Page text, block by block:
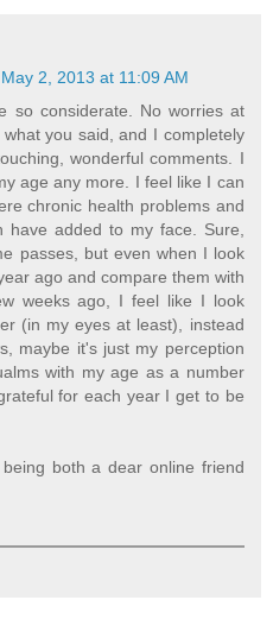
May 2, 2013 at 11:09 AM
so considerate. No worries at
you said, and I completely
wonderful comments. I
age any more. I feel like I can
chronic health problems and
have added to my face. Sure,
passes, but even when I look
ago and compare them with
weeks ago, I feel like I look
(in my eyes at least), instead
maybe it's just my perception
with my age as a number
for each year I get to be
both a dear online friend